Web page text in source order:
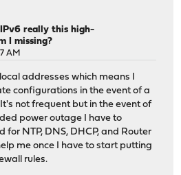
really this high-
I missing?
AM
addresses which means I
configurations in the event of a
not frequent but in the event of
power outage I have to
for NTP, DNS, DHCP, and Router
me once I have to start putting
rules.